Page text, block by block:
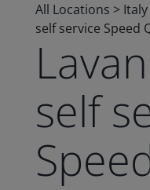
All Locations > Italy
self service Speed
self